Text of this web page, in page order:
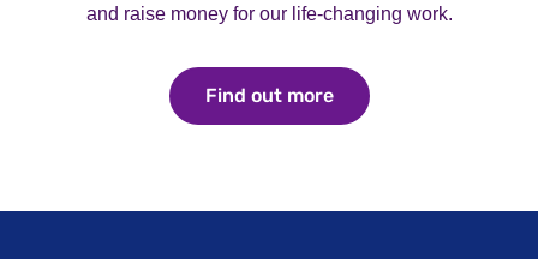
and raise money for our life-changing work.
Find out moreFind out more